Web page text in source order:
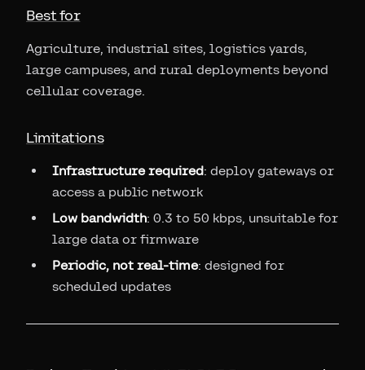
Best for
Agriculture, industrial sites, logistics yards,
large campuses, and rural deployments beyond
cellular coverage.
Limitations
Infrastructure required: deploy gateways or
access a public network
Low bandwidth: 0.3 to 50 kbps, unsuitable for
large data or firmware
Periodic, not real-time: designed for
scheduled updates